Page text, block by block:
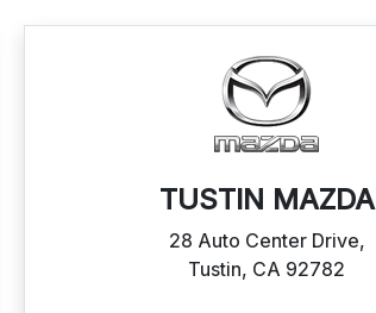
TUSTIN MAZDA
28 Auto Center Drive,
Tustin, CA 92782